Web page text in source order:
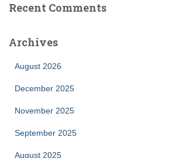
Recent Comments
Archives
August 2026
December 2025
November 2025
September 2025
August 2025